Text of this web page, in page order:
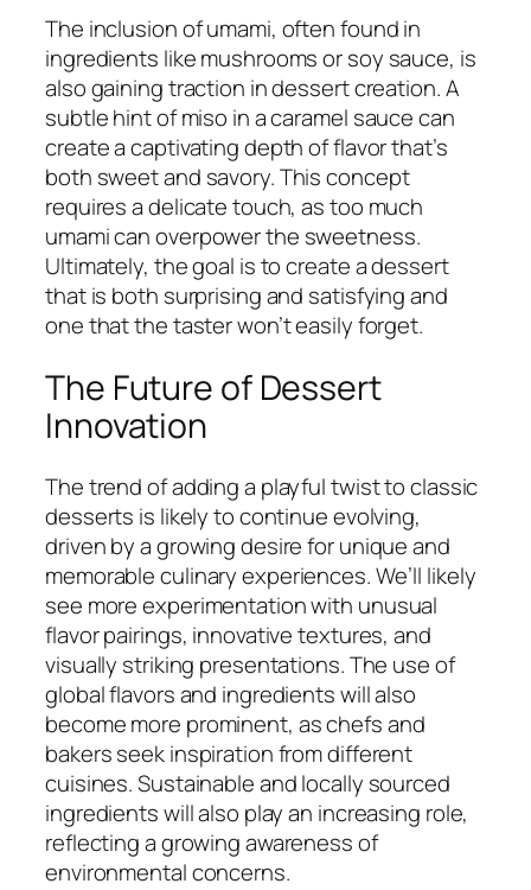
The inclusion of umami, often found in
ingredients like mushrooms or soy sauce, is
also gaining traction in dessert creation. A
subtle hint of miso in a caramel sauce can
create a captivating depth of flavor that’s
both sweet and savory. This concept
requires a delicate touch, as too much
umami can overpower the sweetness.
Ultimately, the goal is to create a dessert
that is both surprising and satisfying and
one that the taster won’t easily forget.
The Future of Dessert
Innovation
The trend of adding a playful twist to classic
desserts is likely to continue evolving,
driven by a growing desire for unique and
memorable culinary experiences. We’ll likely
see more experimentation with unusual
flavor pairings, innovative textures, and
visually striking presentations. The use of
global flavors and ingredients will also
become more prominent, as chefs and
bakers seek inspiration from different
cuisines. Sustainable and locally sourced
ingredients will also play an increasing role,
reflecting a growing awareness of
environmental concerns.